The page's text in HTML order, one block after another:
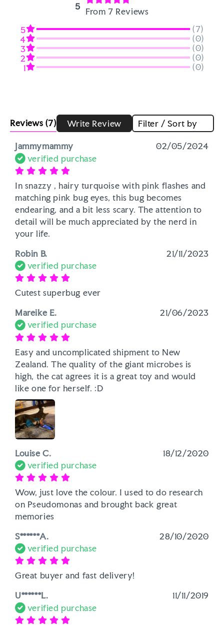
5 From 7 Reviews
5
(7)
4
(0)
3
(0)
2
(0)
1
(0)
Reviews (7) Write Review Filter / Sort by
Jammymammy
02/05/2024
verified purchase
In snazzy , hairy turquoise with pink flashes and
matching pink bug eyes, this bug becomes
endearing, and a bit less scary. The attention to
detail will be much appreciated by the nerd in
your life.
Robin B.
21/11/2023
verified purchase
Cutest superbug ever
Mareike E.
21/06/2023
verified purchase
Easy and uncomplicated shipment to New
Zealand. The quality of the giant microbes is
high, the cat agrees it is a great toy and would
like one for herself. :D
Louise C.
18/12/2020
verified purchase
Wow, just love the colour. I used to do research
on Pseudomonas and brought back great
memories
S******A.
28/10/2020
verified purchase
Great buyer and fast delivery!
U******L.
11/11/2019
verified purchase